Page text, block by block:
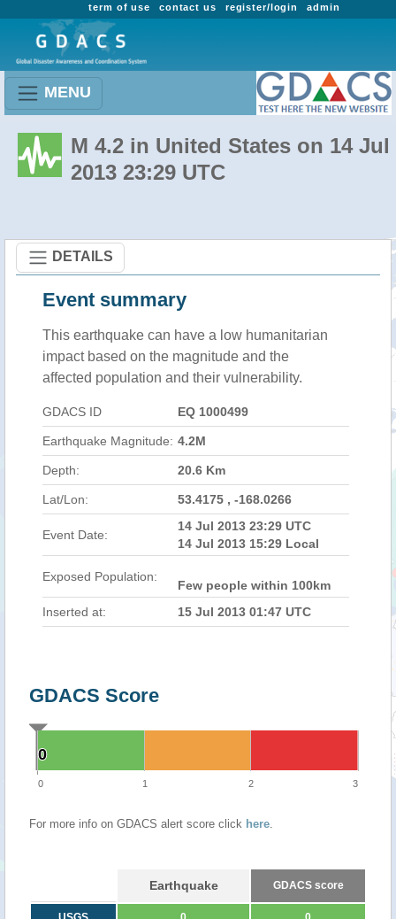
admin
register/login
contact us
term of use
MENU
M 4.2 in United States on 14 Jul
2013 23:29 UTC
DETAILS
Event summary
This earthquake can have a low humanitarian
impact based on the magnitude and the
affected population and their vulnerability.
GDACS ID EQ 1000499
Earthquake Magnitude: 4.2M
Depth: 20.6 Km
Lat/Lon: 53.4175 , -168.0266
Event Date:
14 Jul 2013 23:29 UTC
14 Jul 2013 15:29 Local
Exposed Population:
Few people within 100km
Inserted at:
15 Jul 2013 01:47 UTC
GDACS Score
0
0
0 1 2 3
For more info on GDACS alert score click here.
Earthquake GDACS score